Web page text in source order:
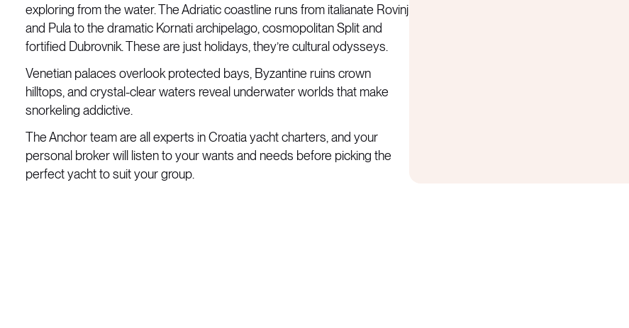
exploring from the water. The Adriatic coastline runs from italianate Rovinj
and Pula to the dramatic Kornati archipelago, cosmopolitan Split and
fortified Dubrovnik. These are just holidays, they’re cultural odysseys.
Venetian palaces overlook protected bays, Byzantine ruins crown
hilltops, and crystal-clear waters reveal underwater worlds that make
snorkeling addictive.
The Anchor team are all experts in Croatia yacht charters, and your
personal broker will listen to your wants and needs before picking the
perfect yacht to suit your group.